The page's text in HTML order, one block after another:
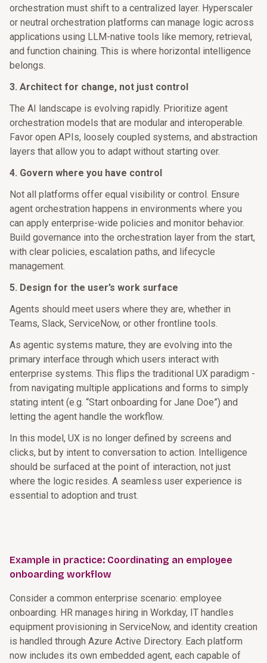
orchestration must shift to a centralized layer. Hyperscaler
or neutral orchestration platforms can manage logic across
applications using LLM-native tools like memory, retrieval,
and function chaining. This is where horizontal intelligence
belongs.
3. Architect for change, not just control
The AI landscape is evolving rapidly. Prioritize agent
orchestration models that are modular and interoperable.
Favor open APIs, loosely coupled systems, and abstraction
layers that allow you to adapt without starting over.
4. Govern where you have control
Not all platforms offer equal visibility or control. Ensure
agent orchestration happens in environments where you
can apply enterprise-wide policies and monitor behavior.
Build governance into the orchestration layer from the start,
with clear policies, escalation paths, and lifecycle
management.
5. Design for the user’s work surface
Agents should meet users where they are, whether in
Teams, Slack, ServiceNow, or other frontline tools.
As agentic systems mature, they are evolving into the
primary interface through which users interact with
enterprise systems. This flips the traditional UX paradigm -
from navigating multiple applications and forms to simply
stating intent (e.g. “Start onboarding for Jane Doe”) and
letting the agent handle the workflow.
In this model, UX is no longer defined by screens and
clicks, but by intent to conversation to action. Intelligence
should be surfaced at the point of interaction, not just
where the logic resides. A seamless user experience is
essential to adoption and trust.
Example in practice: Coordinating an employee
onboarding workflow
Consider a common enterprise scenario: employee
onboarding. HR manages hiring in Workday, IT handles
equipment provisioning in ServiceNow, and identity creation
is handled through Azure Active Directory. Each platform
now includes its own embedded agent, each capable of